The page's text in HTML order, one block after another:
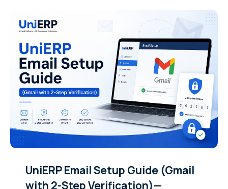
UniERP Email Setup Guide (Gmail
with 2-Step Verification)—